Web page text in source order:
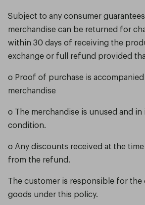
Subject to any consumer
merchandise can be returned for
within 30 days of receiving the
exchange or full refund provided
o Proof of purchase is
merchandise
o The merchandise is unused and in
condition.
o Any discounts received at the
from the refund.
The customer is responsible for
goods under this policy.